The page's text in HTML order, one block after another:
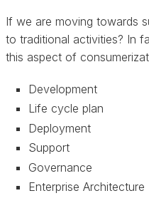
If we are moving towards
to traditional activities? In
this aspect of
Development
Life cycle plan
Deployment
Support
Governance
Enterprise Architecture